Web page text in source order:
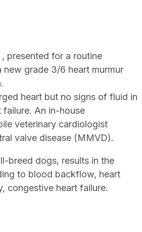
presented for a routine
grade 3/6 heart murmur
heart but no signs of fluid in
An in-house
veterinary cardiologist
valve disease (MMVD).
breed dogs, results in the
to blood backflow, heart
congestive heart failure.